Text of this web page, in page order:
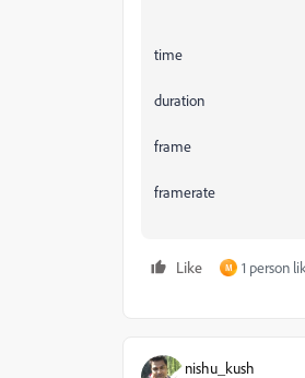
time
duration
frame
framerate
Like M 1 person
nishu_kush